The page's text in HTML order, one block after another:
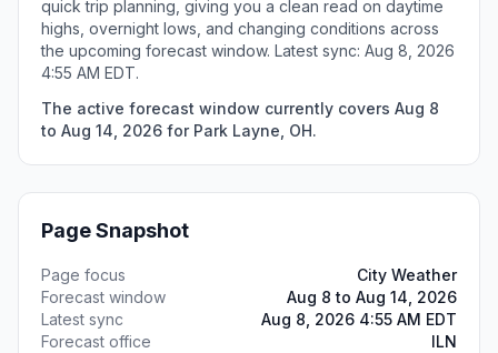
quick trip planning, giving you a clean read on daytime
highs, overnight lows, and changing conditions across
the upcoming forecast window. Latest sync: Aug 8, 2026
4:55 AM EDT.
The active forecast window currently covers Aug 8
to Aug 14, 2026 for Park Layne, OH.
Page Snapshot
Page focus
City Weather
Forecast window
Aug 8 to Aug 14, 2026
Latest sync
Aug 8, 2026 4:55 AM EDT
Forecast office
ILN